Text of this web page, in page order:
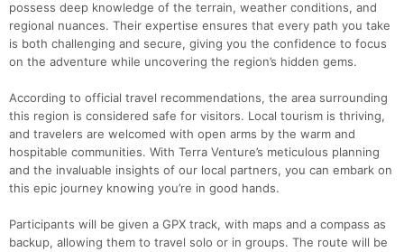
possess deep knowledge of the terrain, weather conditions, and
regional nuances. Their expertise ensures that every path you take
is both challenging and secure, giving you the confidence to focus
on the adventure while uncovering the region’s hidden gems.
According to official travel recommendations, the area surrounding
this region is considered safe for visitors. Local tourism is thriving,
and travelers are welcomed with open arms by the warm and
hospitable communities. With Terra Venture’s meticulous planning
and the invaluable insights of our local partners, you can embark on
this epic journey knowing you’re in good hands.
Participants will be given a GPX track, with maps and a compass as
backup, allowing them to travel solo or in groups. The route will be